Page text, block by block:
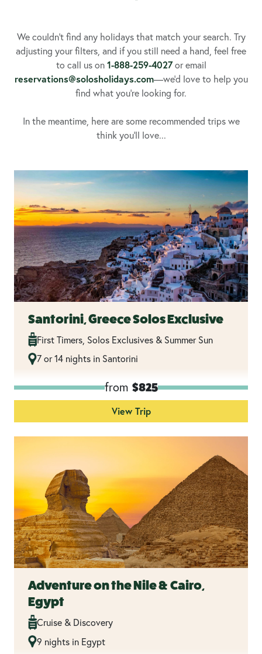
We couldn’t find any holidays that match your search. Try
adjusting your filters, and if you still need a hand, feel free
to call us on1-888-259-4027or email
reservations@solosholidays.com—we’d love to help you
find what you’re looking for.
In the meantime, here are some recommended trips we
think you’ll love...
Santorini, Greece Solos Exclusive
First Timers, Solos Exclusives & Summer Sun
7 or 14 nights in Santorini
from $825
View Trip
Adventure on the Nile & Cairo,
Egypt
Cruise & Discovery
9 nights in Egypt